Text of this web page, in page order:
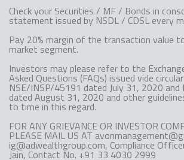
Check your Securities / MF / Bonds in
statement issued by NSDL / CDSL every
Pay 20% margin of the transaction value
market segment.
Investors may please refer to the
Asked Questions (FAQs) issued vide
NSE/INSP/45191 dated July 31, 2020
dated August 31, 2020 and other
to time in this regard.
FOR ANY GRIEVANCE OR INVESTOR
PLEASE MAIL US AT
ig@adwealthgroup.com, Compliance
Jain, Contact No. +91 33 4030 2999